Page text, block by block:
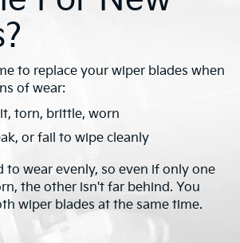
to replace your wiper blades when
of wear:
torn, brittle, worn
or fail to wipe cleanly
to wear evenly, so even if only one
the other isn't far behind. You
wiper blades at the same time.